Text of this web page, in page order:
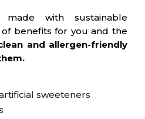
with sustainable
benefits for you and the
and allergen-friendly
sweeteners